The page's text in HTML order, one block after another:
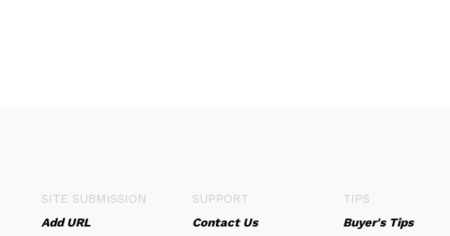
SITE SUBMISSION
Add URL
SUPPORT
Contact Us
TIPS
Buyer's Tips